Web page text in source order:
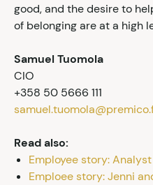
good, and the desire to
of belonging are at a high
Samuel Tuomola
CIO
+358 50 5666 111
Read also:
Employee story:
Emploee story: Jenni